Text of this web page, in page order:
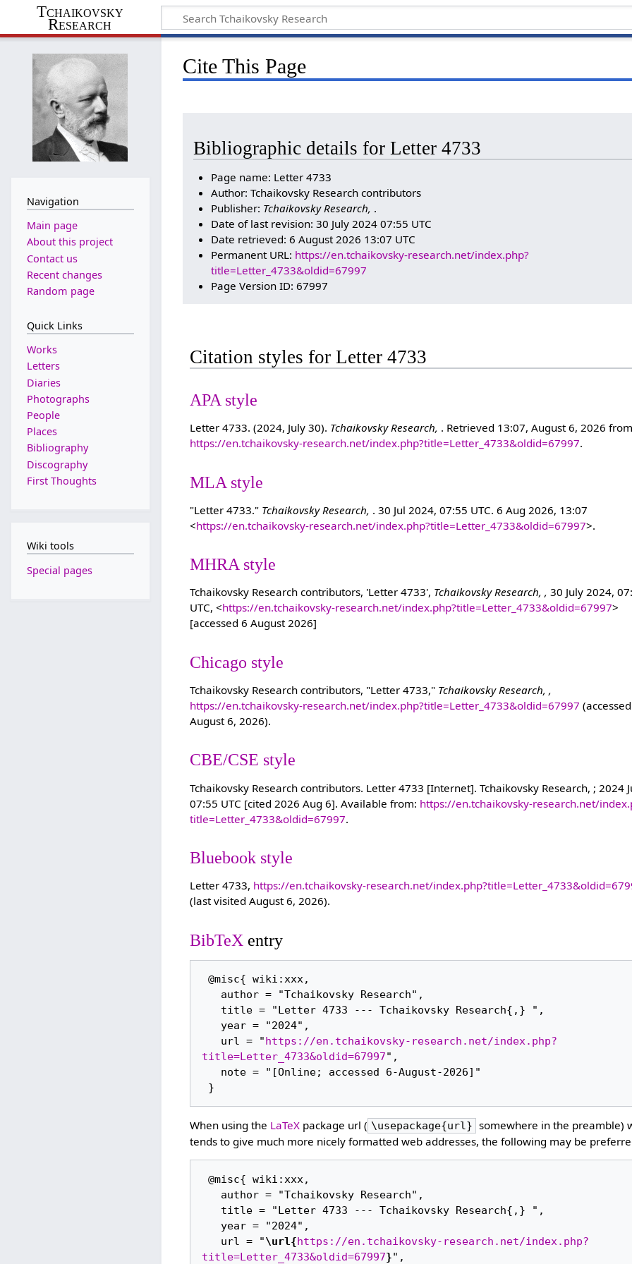
Tchaikovsky
Research
Cite This Page
Bibliographic details for Letter 4733
Page name: Letter 4733
Author: Tchaikovsky Research contributors
Publisher: Tchaikovsky Research, .
Date of last revision: 30 July 2024 07:55 UTC
Date retrieved: 6 August 2026 13:07 UTC
Permanent URL: https://en.tchaikovsky-research.net/index.php?
title=Letter_4733&oldid=67997
Page Version ID: 67997
Citation styles for Letter 4733
APA style
Letter 4733. (2024, July 30). Tchaikovsky Research, . Retrieved 13:07, August 6, 2026 from
https://en.tchaikovsky-research.net/index.php?title=Letter_4733&oldid=67997.
MLA style
"Letter 4733." Tchaikovsky Research, . 30 Jul 2024, 07:55 UTC. 6 Aug 2026, 13:07
<https://en.tchaikovsky-research.net/index.php?title=Letter_4733&oldid=67997>.
MHRA style
Tchaikovsky Research contributors, 'Letter 4733', Tchaikovsky Research, , 30 July 2024,
UTC, <https://en.tchaikovsky-research.net/index.php?title=Letter_4733&oldid=67997>
[accessed 6 August 2026]
Chicago style
Tchaikovsky Research contributors, "Letter 4733," Tchaikovsky Research, ,
https://en.tchaikovsky-research.net/index.php?title=Letter_4733&oldid=67997 (accessed
August 6, 2026).
CBE/CSE style
Tchaikovsky Research contributors. Letter 4733 [Internet]. Tchaikovsky Research, ; 2024
07:55 UTC [cited 2026 Aug 6]. Available from: https://en.tchaikovsky-research.net/
title=Letter_4733&oldid=67997.
Bluebook style
Letter 4733, https://en.tchaikovsky-research.net/
(last visited August 6, 2026).
BibTeX entry
   url = "
https://en.tchaikovsky-research.net/index.php?
title=Letter_4733&oldid=67997",
When using the LaTeX package url ( \usepackage{url} somewhere in the preamble)
tends to give much more nicely formatted web addresses, the following may be
   url = "
\url{https://en.tchaikovsky-research.net/index.php?
title=Letter_4733&oldid=67997}",
Navigation
Main page
About this project
Contact us
Recent changes
Random page
Quick Links
Works
Letters
Diaries
Photographs
People
Places
Bibliography
Discography
First Thoughts
Wiki tools
Special pages